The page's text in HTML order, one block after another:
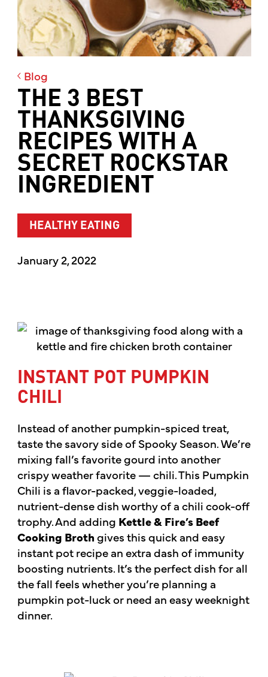
Blog
THE 3 BEST
THANKSGIVING
RECIPES WITH A
SECRET ROCKSTAR
INGREDIENT
HEALTHY EATING
January 2, 2022
INSTANT POT PUMPKIN
CHILI
Instead of another pumpkin-spiced treat,
taste the savory side of Spooky Season. We’re
mixing fall’s favorite gourd into another
crispy weather favorite — chili. This Pumpkin
Chili is a flavor-packed, veggie-loaded,
nutrient-dense dish worthy of a chili cook-off
trophy. And adding Kettle & Fire’s Beef
Cooking Brothgives this quick and easy
instant pot recipe an extra dash of immunity
boosting nutrients. It’s the perfect dish for all
the fall feels whether you’re planning a
pumpkin pot-luck or need an easy weeknight
dinner.